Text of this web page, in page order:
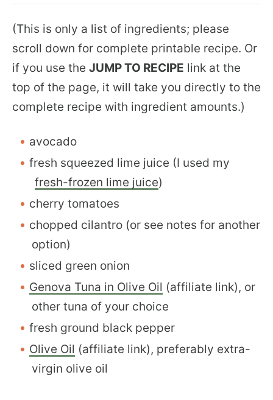
(This is only a list of ingredients; please
scroll down for complete printable recipe. Or
if you use the JUMP TO RECIPE link at the
top of the page, it will take you directly to the
complete recipe with ingredient amounts.)
avocado
fresh squeezed lime juice (I used my
fresh-frozen lime juice)
cherry tomatoes
chopped cilantro (or see notes for another
option)
sliced green onion
Genova Tuna in Olive Oil (affiliate link), or
other tuna of your choice
fresh ground black pepper
Olive Oil (affiliate link), preferably extra-
virgin olive oil